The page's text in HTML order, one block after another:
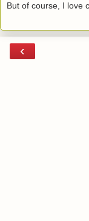
But of course, I love
‹